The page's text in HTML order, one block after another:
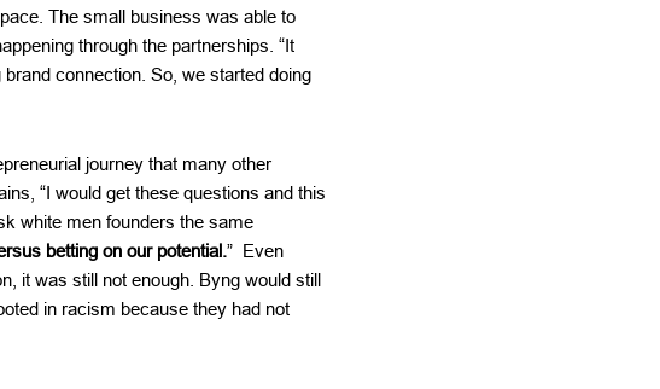
The small business was able to
through the partnerships. “It
connection. So, we started doing
journey that many other
“I would get these questions and this
white men founders the same
betting on our potential.” Even
it was still not enough. Byng would still
in racism because they had not